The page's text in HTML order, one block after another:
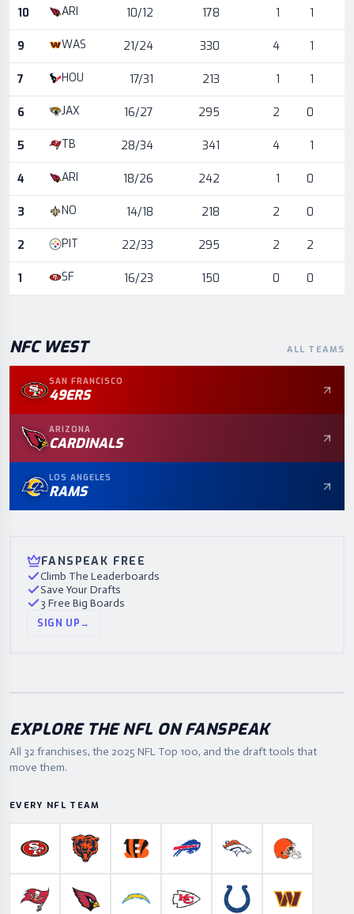
10 ARI 10/12 178 1 1
9 WAS 21/24 330 4 1
7 HOU 17/31 213 1 1
6 JAX 16/27 295 2 0
5 TB 28/34 341 4 1
4 ARI 18/26 242 1 0
3 NO 14/18 218 2 0
2 PIT 22/33 295 2 2
1 SF 16/23 150 0 0
NFC WEST ALL TEAMS
SAN FRANCISCO
49ERS
ARIZONA
CARDINALS
LOS ANGELES
RAMS
FANSPEAK FREE
Climb The Leaderboards
Save Your Drafts
3 Free Big Boards
SIGN UP→
EXPLORE THE NFL ON FANSPEAK
All 32 franchises, the 2025 NFL Top 100, and the draft tools that
move them.
EVERY NFL TEAM
San Francisco 49ers
Chicago BearsCincinnati Bengals
Buffalo BillsDenver Broncos
Cleveland
Tampa Bay Buccaneers
Arizona CardinalsLos Angeles Chargers
Kansas City Chiefs
Indianapolis Colts
Washington